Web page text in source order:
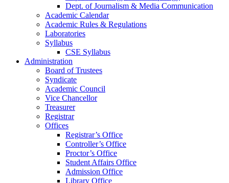
Dept. of Journalism & Media Communication
Academic Calendar
Academic Rules & Regulations
Laboratories
Syllabus
CSE Syllabus
Administration
Board of Trustees
Syndicate
Academic Council
Vice Chancellor
Treasurer
Registrar
Offices
Registrar’s Office
Controller’s Office
Proctor’s Office
Student Affairs Office
Admission Office
Library Office